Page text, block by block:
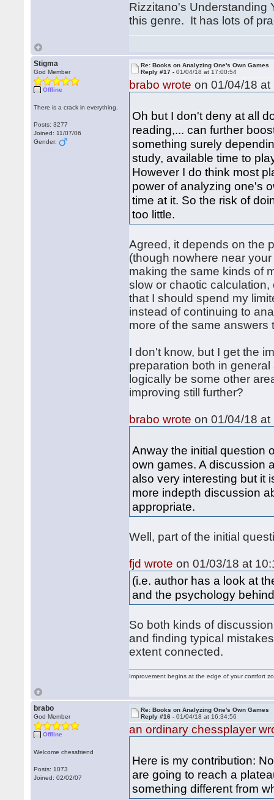
Rizzitano's Understanding
this genre. It has lots of
Stigma
God Member
Offline
There is a crack in everything.
Posts: 3277
Joined: 11/07/06
Gender:
Re: Books on Analyzing One's Own Games
Reply #17 -01/04/18 at 17:00:54
brabo wrote on 01/04/18 at
Oh but I don't deny at all
reading,... can further
something surely
study, available time to
However I do think most
power of analyzing one's
time at it. So the risk of
too little.
Agreed, it depends on the
(though nowhere near
making the same kinds of
slow or chaotic
that I should spend my
instead of continuing to
more of the same
I don't know, but I get the
preparation both in
logically be some other
improving still further?
brabo wrote on 01/04/18 at
Anway the initial question
own games. A discussion
also very interesting but it
more indepth discussion
appropriate.
Well, part of the initial
fjd wrote on 01/03/18 at
(i.e. author has a look at
and the psychology
So both kinds of
and finding typical
extent connected.
Improvement begins at the edge of your comfort
brabo
God Member
Offline
Welcome chessfriend
Posts: 1073
Joined: 02/02/07
Re: Books on Analyzing One's Own Games
Reply #16 -01/04/18 at 16:34:56
an ordinary chessplayer
Here is my contribution:
are going to reach a
something different from